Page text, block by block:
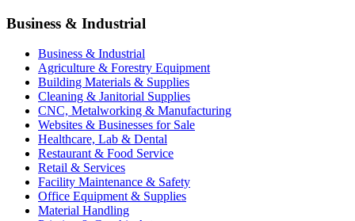
Business & Industrial
Business & Industrial
Agriculture & Forestry Equipment
Building Materials & Supplies
Cleaning & Janitorial Supplies
CNC, Metalworking & Manufacturing
Websites & Businesses for Sale
Healthcare, Lab & Dental
Restaurant & Food Service
Retail & Services
Facility Maintenance & Safety
Office Equipment & Supplies
Material Handling